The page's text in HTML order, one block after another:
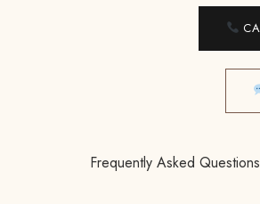
Frequently Asked